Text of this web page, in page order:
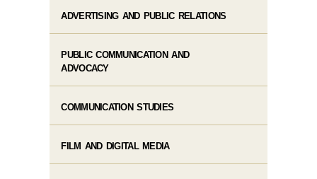
ADVERTISING AND PUBLIC RELATIONS
PUBLIC COMMUNICATION AND
ADVOCACY
COMMUNICATION STUDIES
FILM AND DIGITAL MEDIA